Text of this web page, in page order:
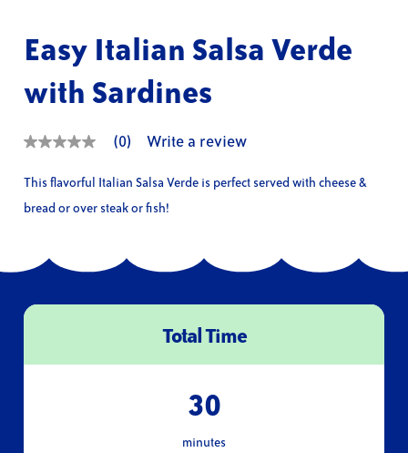
Easy Italian Salsa Verde
with Sardines
No
value
Same
page
(0) Write a review
This flavorful Italian Salsa Verde is perfect served with cheese &
bread or over steak or fish!
Total Time
30
minutes